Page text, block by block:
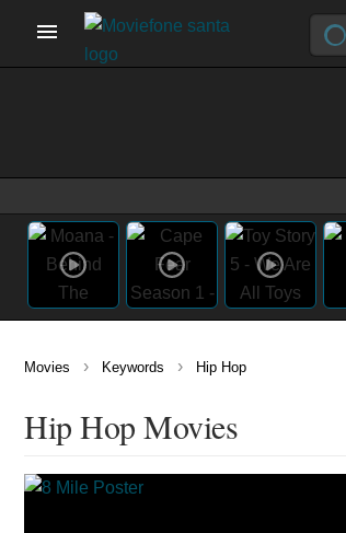
Movies › Keywords › Hip Hop
Hip Hop Movies